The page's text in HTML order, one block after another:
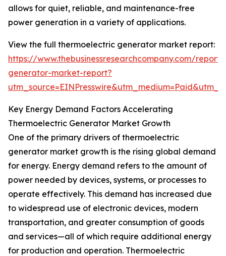
allows for quiet, reliable, and maintenance-free
power generation in a variety of applications.
View the full thermoelectric generator market report:
https://www.thebusinessresearchcompany.com/
generator-market-report?
Key Energy Demand Factors Accelerating
Thermoelectric Generator Market Growth
One of the primary drivers of thermoelectric
generator market growth is the rising global demand
for energy. Energy demand refers to the amount of
power needed by devices, systems, or processes to
operate effectively. This demand has increased due
to widespread use of electronic devices, modern
transportation, and greater consumption of goods
and services—all of which require additional energy
for production and operation. Thermoelectric